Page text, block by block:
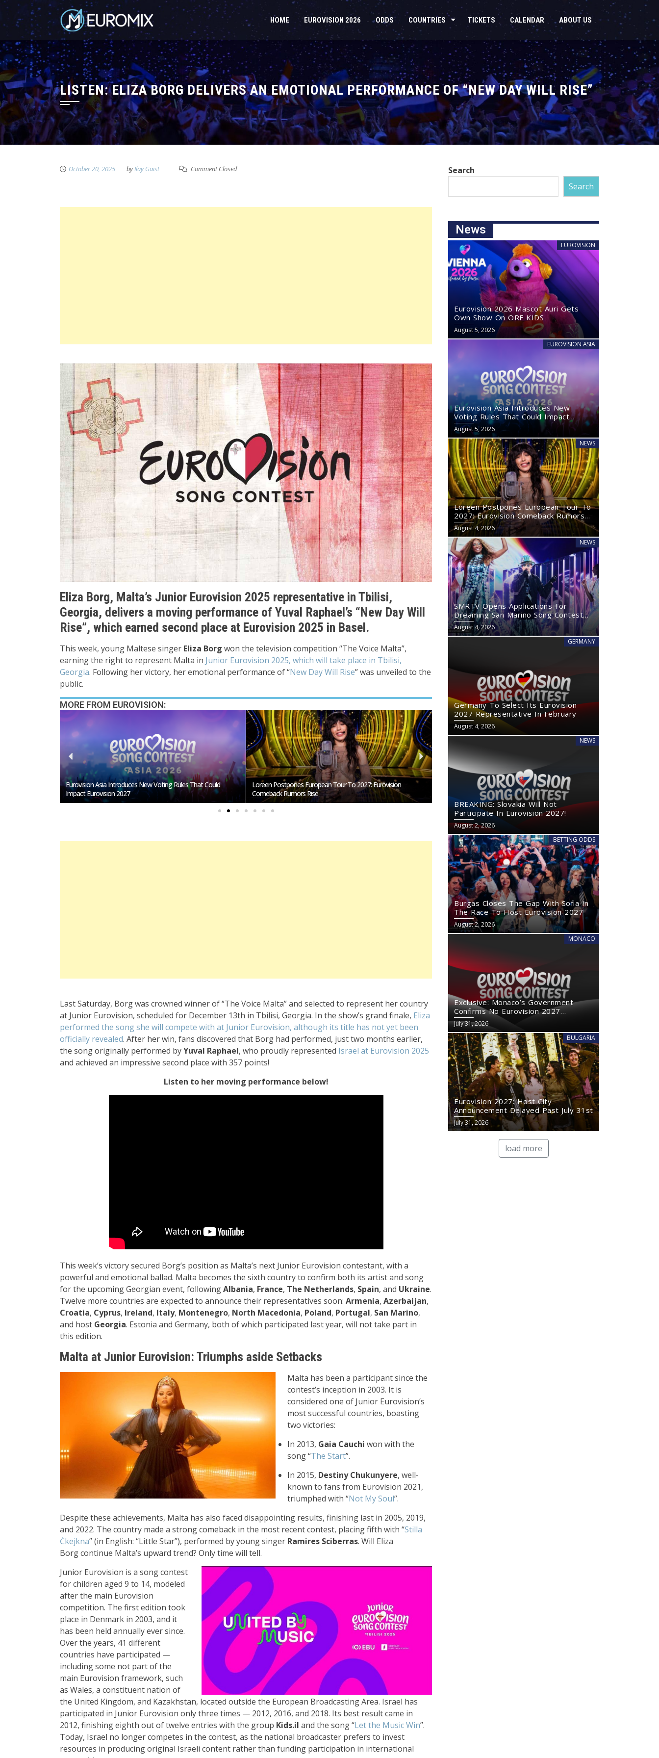
HOME EUROVISION 2026 ODDS COUNTRIES TICKETS CALENDAR ABOUT US
LISTEN: ELIZA BORG DELIVERS AN EMOTIONAL PERFORMANCE OF “NEW DAY WILL RISE”
October 20, 2025 byIlay Gaist Comment Closed
Eliza Borg, Malta’s Junior Eurovision 2025 representative in Tbilisi,
Georgia, delivers a moving performance of Yuval Raphael’s “New Day Will
Rise”, which earned second place at Eurovision 2025 in Basel.
This week, young Maltese singer Eliza Borg won the television competition “The Voice Malta”,
earning the right to represent Malta in Junior Eurovision 2025, which will take place in Tbilisi,
Georgia. Following her victory, her emotional performance of “New Day Will Rise” was unveiled to the
public.
MORE FROM EUROVISION:
Loreen Postpones European Tour To 2027: Eurovision
Comeback Rumors Rise
SMRTV Opens Applications For Dreaming San Marino Song
Contest 2027
Germany To Select Its Eurovision 2027 Representative In
Last Saturday, Borg was crowned winner of “The Voice Malta” and selected to represent her country
at Junior Eurovision, scheduled for December 13th in Tbilisi, Georgia. In the show’s grand finale, Eliza
performed the song she will compete with at Junior Eurovision, although its title has not yet been
officially revealed. After her win, fans discovered that Borg had performed, just two months earlier,
the song originally performed byYuval Raphael, who proudly represented Israel at Eurovision 2025
and achieved an impressive second place with 357 points!
Listen to her moving performance below!
This week’s victory secured Borg’s position as Malta’s next Junior Eurovision contestant, with a
powerful and emotional ballad. Malta becomes the sixth country to confirm both its artist and song
for the upcoming Georgian event, followingAlbania, France, The Netherlands, Spain, and Ukraine.
Twelve more countries are expected to announce their representatives soon: Armenia, Azerbaijan,
Croatia, Cyprus, Ireland, Italy, Montenegro, North Macedonia, Poland, Portugal, San Marino,
and host Georgia. Estonia and Germany, both of which participated last year, will not take part in
this edition.
Malta at Junior Eurovision: Triumphs aside Setbacks
Malta has been a participant since the
contest’s inception in 2003. It is
considered one of Junior Eurovision’s
most successful countries, boasting
two victories:
In 2013, Gaia Cauchi won with the
song “The Start”.
In 2015, Destiny Chukunyere, well-
known to fans from Eurovision 2021,
triumphed with “Not My Soul”.
Despite these achievements, Malta has also faced disappointing results, finishing last in 2005, 2019,
and 2022. The country made a strong comeback in the most recent contest, placing fifth with “Stilla
Ċkejkna” (in English: “Little Star”), performed by young singer Ramires Sciberras. Will Eliza
Borg continue Malta’s upward trend? Only time will tell.
Junior Eurovision is a song contest
for children aged 9 to 14, modeled
after the main Eurovision
competition. The first edition took
place in Denmark in 2003, and it
has been held annually ever since.
Over the years, 41 different
countries have participated —
including some not part of the
main Eurovision framework, such
as Wales, a constituent nation of
the United Kingdom, and Kazakhstan, located outside the European Broadcasting Area. Israel has
participated in Junior Eurovision only three times — 2012, 2016, and 2018. Its best result came in
2012, finishing eighth out of twelve entries with the group Kids.il and the song “Let the Music Win”.
Today, Israel no longer competes in the contest, as the national broadcaster prefers to invest
resources in producing original Israeli content rather than funding participation in international
Search
Search
News
EUROVISION
Eurovision 2026 Mascot Auri Gets
Own Show On ORF KIDS
August 5, 2026
EUROVISION ASIA
Eurovision Asia Introduces New
Voting Rules That Could Impact
Eurovision 2027
August 5, 2026
NEWS
Loreen Postpones European Tour To
2027: Eurovision Comeback Rumors
Rise
August 4, 2026
NEWS
SMRTV Opens Applications For
Dreaming San Marino Song Contest
2027
August 4, 2026
GERMANY
Germany To Select Its Eurovision
2027 Representative In February
August 4, 2026
NEWS
BREAKING: Slovakia Will Not
Participate In Eurovision 2027!
August 2, 2026
BETTING ODDS
Burgas Closes The Gap With Sofia In
The Race To Host Eurovision 2027
August 2, 2026
MONACO
Exclusive: Monaco’s Government
Confirms No Eurovision 2027
Comeback
July 31, 2026
BULGARIA
Eurovision 2027: Host City
Announcement Delayed Past July 31st
July 31, 2026
load more